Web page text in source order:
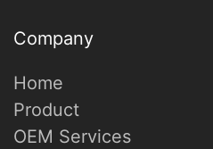
Company
Home
Product
OEM Services